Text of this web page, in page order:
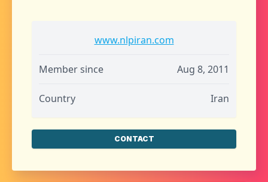
www.nlpiran.com
Member since Aug 8, 2011
Country Iran
CONTACT